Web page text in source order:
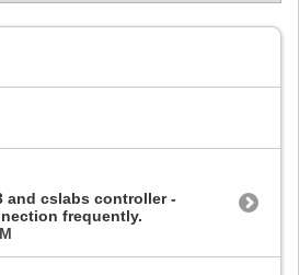
and cslabs controller -
frequently.